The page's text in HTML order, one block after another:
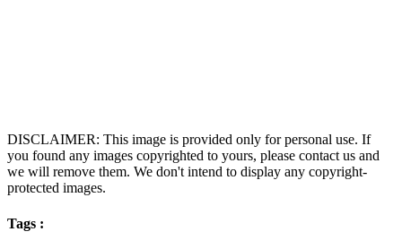
DISCLAIMER: This image is provided only for personal use. If
you found any images copyrighted to yours, please contact us and
we will remove them. We don't intend to display any copyright-
protected images.
Tags :